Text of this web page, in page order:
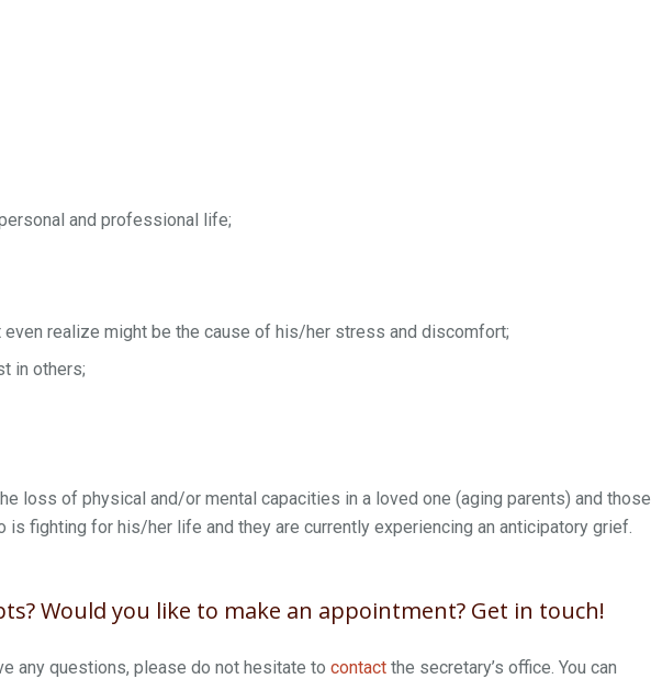
and professional life;
even realize might be the cause of his/her stress and discomfort;
in others;
loss of physical and/or mental capacities in a loved one (aging parents) and those
is fighting for his/her life and they are currently experiencing an anticipatory grief.
Would you like to make an appointment? Get in touch!
any questions, please do not hesitate to contact the secretary’s office. You can